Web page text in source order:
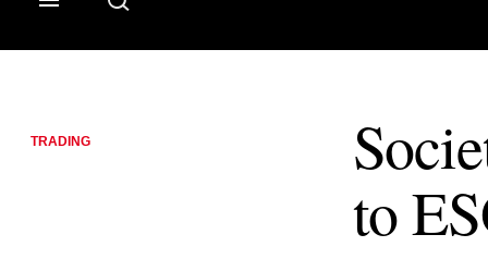
TRADING
to